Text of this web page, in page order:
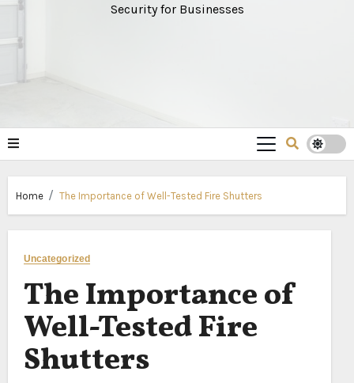
Security for Businesses
Home The Importance of Well-Tested Fire Shutters
Uncategorized
The Importance of
Well-Tested Fire
Shutters